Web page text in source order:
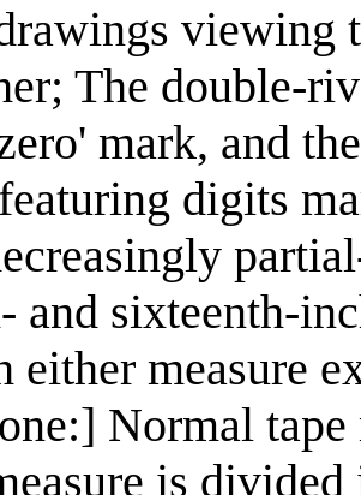
viewing
The double-
mark, and
digits
and sixteenth-
either measure
Normal tape
is